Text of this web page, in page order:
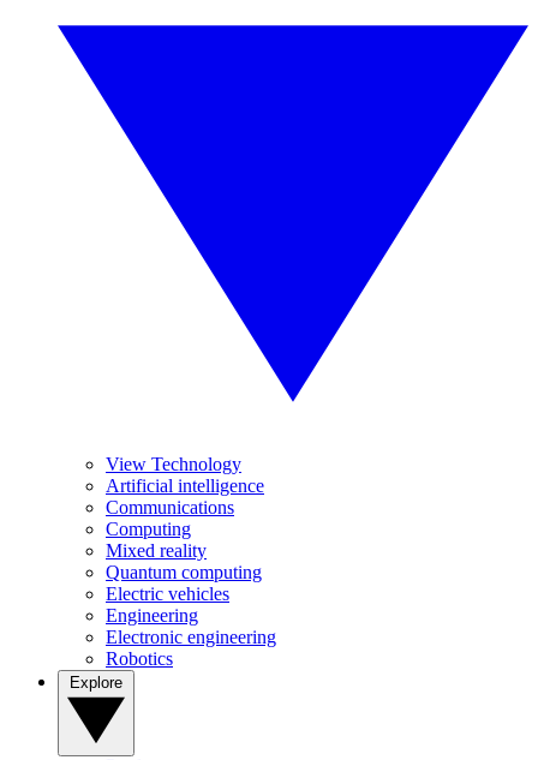
View Technology
Artificial intelligence
Communications
Computing
Mixed reality
Quantum computing
Electric vehicles
Engineering
Electronic engineering
Robotics